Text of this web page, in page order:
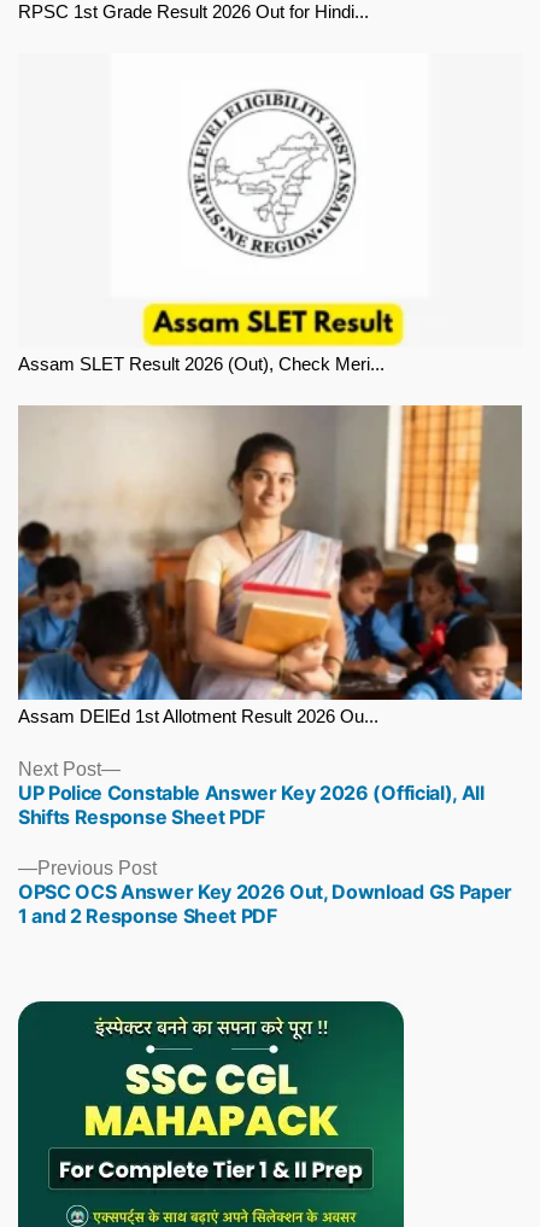
RPSC 1st Grade Result 2026 Out for Hindi...
Assam SLET Result 2026 (Out), Check Meri...
Assam DElEd 1st Allotment Result 2026 Ou...
Previous PostPrevious
post:
OPSC OCS Answer Key 2026 Out, Download GS Paper
1 and 2 Response Sheet PDF
Next Post
Next
post:
UP Police Constable Answer Key 2026 (Official), All
Shifts Response Sheet PDF